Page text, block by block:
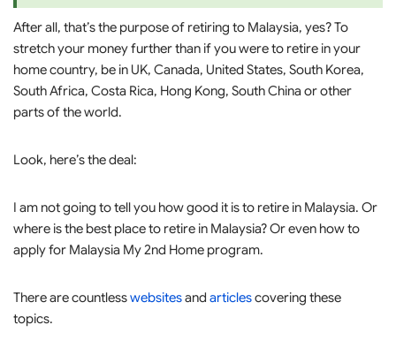
After all, that’s the purpose of retiring to Malaysia, yes? To
stretch your money further than if you were to retire in your
home country, be in UK, Canada, United States, South Korea,
South Africa, Costa Rica, Hong Kong, South China or other
parts of the world.
Look, here’s the deal:
I am not going to tell you how good it is to retire in Malaysia. Or
where is the best place to retire in Malaysia? Or even how to
apply for Malaysia My 2nd Home program.
There are countlesswebsitesand articlescovering these
topics.